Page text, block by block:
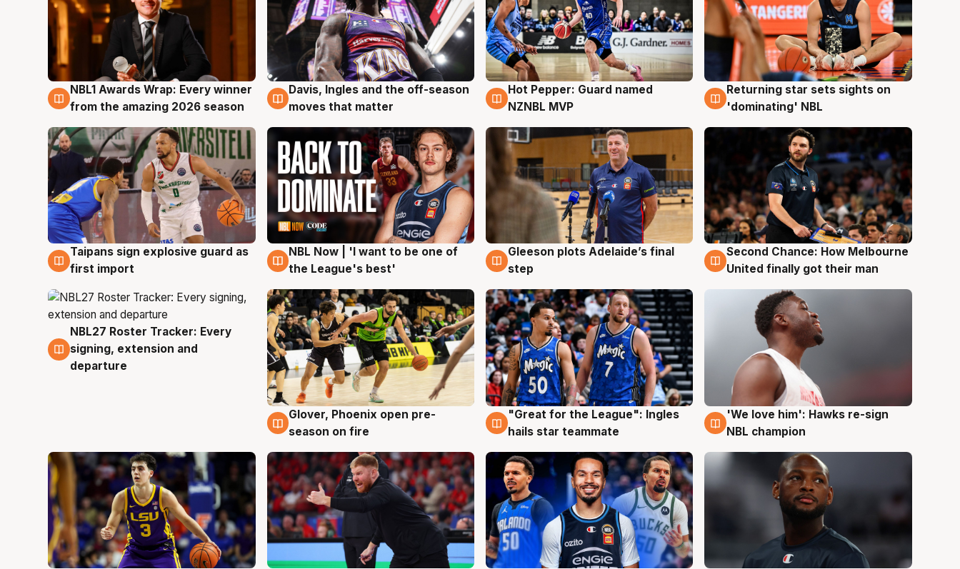
8 Aug
NBL1 Awards Wrap: Every winner
from the amazing 2026 season
8 Aug
Davis, Ingles and the off-season
moves that matter
8 Aug
Hot Pepper: Guard named
NZNBL MVP
8 Aug
Returning star sets sights on
'dominating' NBL
8 Aug
Taipans sign explosive guard as
first import
8 Aug
NBL Now | 'I want to be one of
the League's best'
8 Aug
Gleeson plots Adelaide’s final
step
8 Aug
Second Chance: How Melbourne
United finally got their man
7 Aug
NBL27 Roster Tracker: Every
signing, extension and
departure
6 Aug
Glover, Phoenix open pre-
season on fire
6 Aug
"Great for the League": Ingles
hails star teammate
6 Aug
'We love him': Hawks re-sign
NBL champion